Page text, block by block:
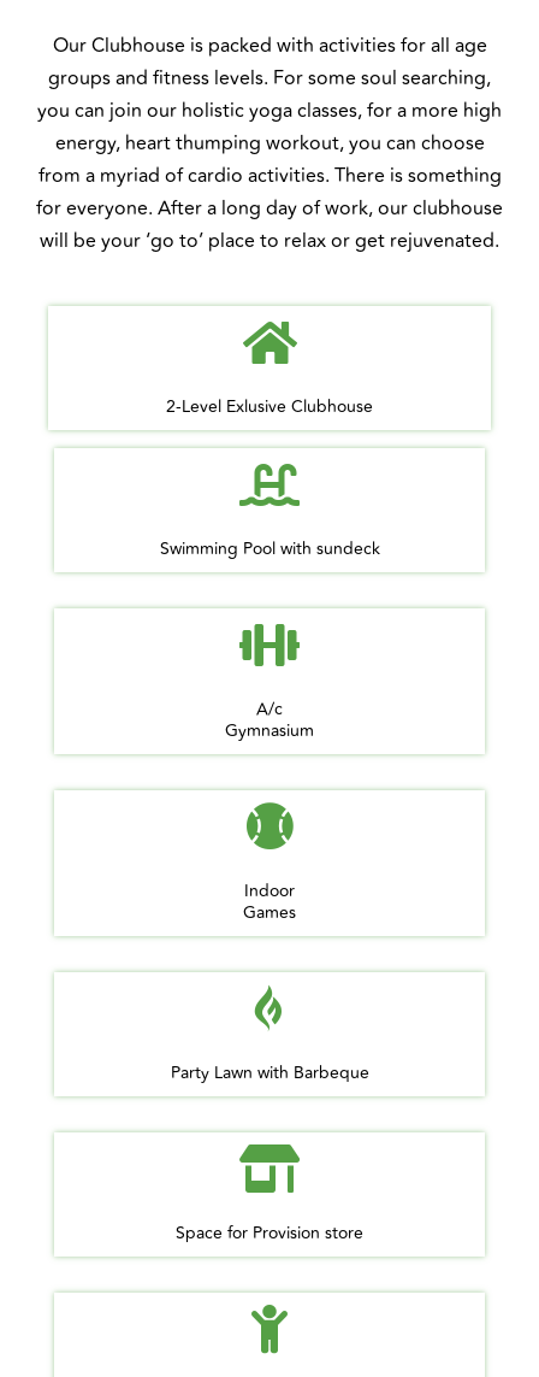
Our Clubhouse is packed with activities for all age
groups and fitness levels. For some soul searching,
you can join our holistic yoga classes, for a more high
energy, heart thumping workout, you can choose
from a myriad of cardio activities. There is something
for everyone. After a long day of work, our clubhouse
will be your ‘go to’ place to relax or get rejuvenated.
2-Level Exlusive Clubhouse
Swimming Pool with sundeck
A/c
Gymnasium
Indoor
Games
Party Lawn with Barbeque
Space for Provision store